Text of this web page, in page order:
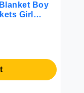
Boy
Girl
Absorbent